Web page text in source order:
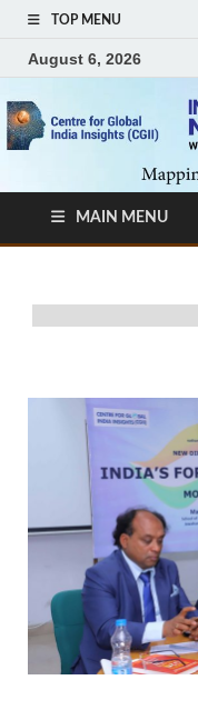
TOP MENU
August 6, 2026
MAIN MENU